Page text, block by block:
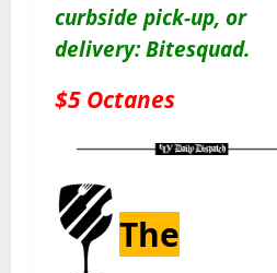
curbside pick-up, or
delivery: Bitesquad.
$5 Octanes
The